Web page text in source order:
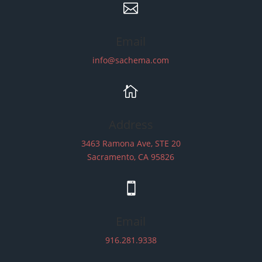

info@sachema.com

3463 Ramona Ave, STE 20
Sacramento, CA 95826

916.281.9338